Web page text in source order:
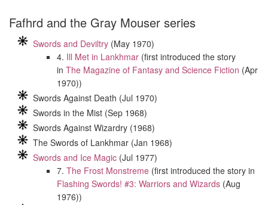
Fafhrd and the Gray Mouser series
Swords and Deviltry (May 1970)
4. Ill Met in Lankhmar (first introduced the story
in The Magazine of Fantasy and Science Fiction (Apr
1970))
Swords Against Death (Jul 1970)
Swords in the Mist (Sep 1968)
Swords Against Wizardry (1968)
The Swords of Lankhmar (Jan 1968)
Swords and Ice Magic (Jul 1977)
7. The Frost Monstreme (first introduced the story in
Flashing Swords! #3: Warriors and Wizards (Aug
1976))